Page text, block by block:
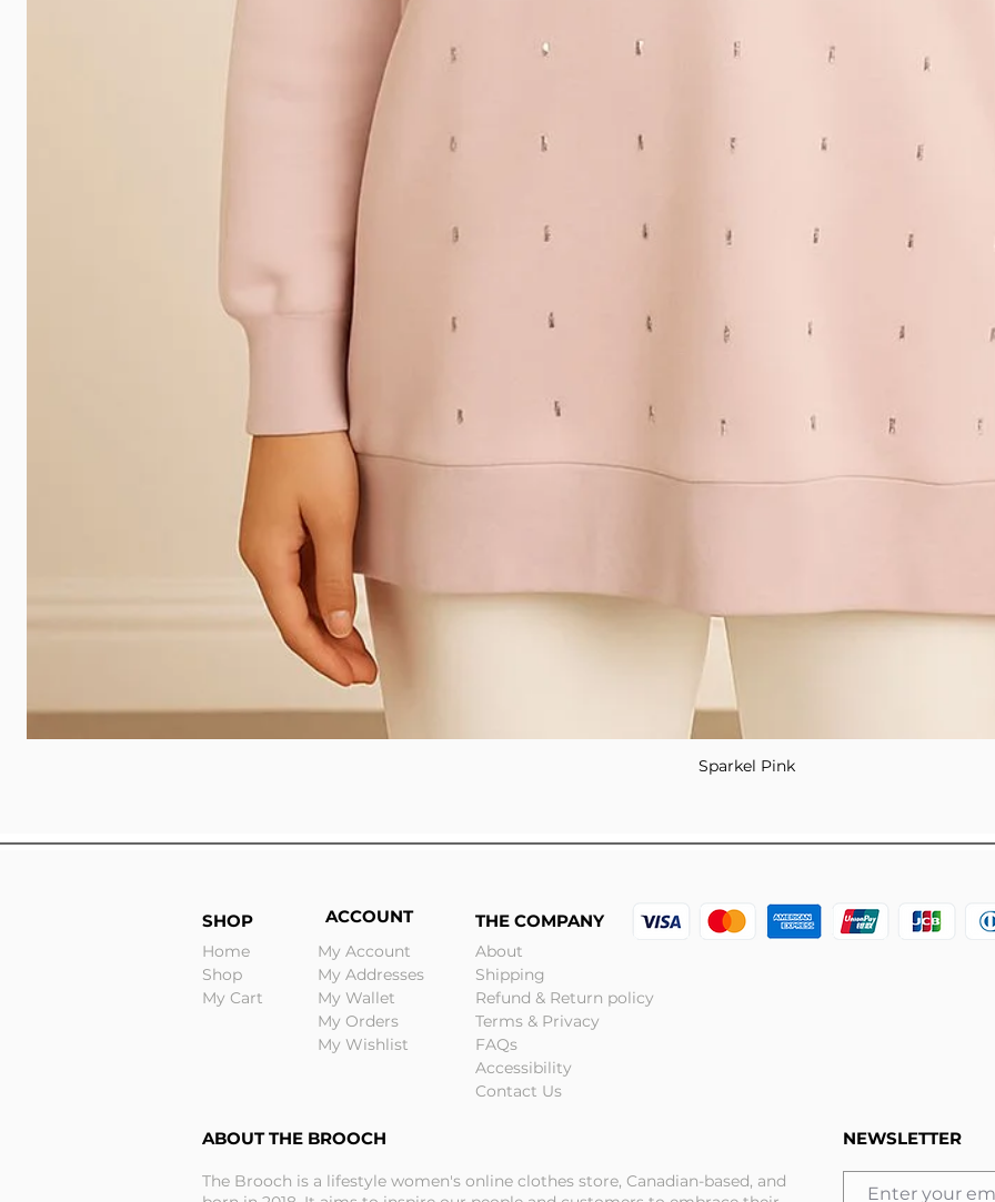
Quick View
Sparkel Pink
SHOP ACCOUNT THE COMPANY
Home
Shop
My Cart
My Account
My Addresses
My Wallet
My Orders
My Wishlist
About
Shipping
Refund & Return policy
Terms & Privacy
FAQs
Accessibility
Contact Us
ABOUT THE BROOCH
The Brooch is a lifestyle women's online clothes store, Canadian-based, and
NEWSLETTER